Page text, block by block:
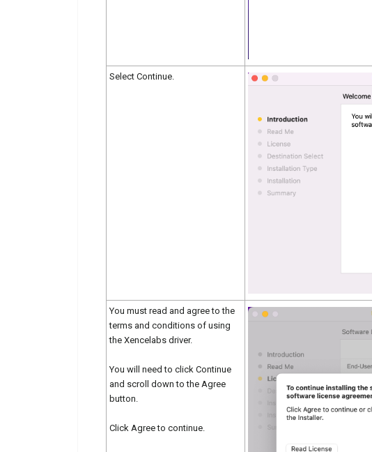
Select Continue.
You must read and agree to the
terms and conditions of using
the Xencelabs driver.
You will need to click Continue
and scroll down to the Agree
button.
Click Agree to continue.